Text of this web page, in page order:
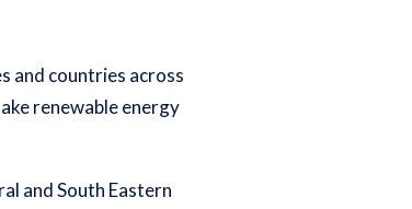
and countries across
renewable energy
and South Eastern